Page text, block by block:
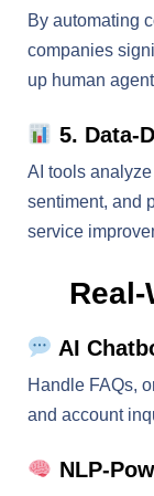
By automating
companies
up human
5. Data-
AI tools
sentiment, and
service
AI
Handle FAQs,
and account
NLP-